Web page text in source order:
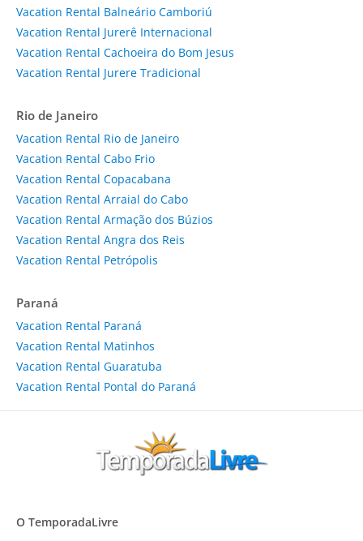
Vacation Rental Balneário Camboriú
Vacation Rental Jurerê Internacional
Vacation Rental Cachoeira do Bom Jesus
Vacation Rental Jurere Tradicional
Rio de Janeiro
Vacation Rental Rio de Janeiro
Vacation Rental Cabo Frio
Vacation Rental Copacabana
Vacation Rental Arraial do Cabo
Vacation Rental Armação dos Búzios
Vacation Rental Angra dos Reis
Vacation Rental Petrópolis
Paraná
Vacation Rental Paraná
Vacation Rental Matinhos
Vacation Rental Guaratuba
Vacation Rental Pontal do Paraná
O TemporadaLivre